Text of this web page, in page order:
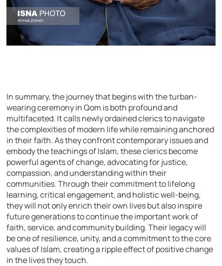
In summary, the journey that begins with the turban-
wearing ceremony in Qom is both profound and
multifaceted. It calls newly ordained clerics to navigate
the complexities of modern life while remaining anchored
in their faith. As they confront contemporary issues and
embody the teachings of Islam, these clerics become
powerful agents of change, advocating for justice,
compassion, and understanding within their
communities. Through their commitment to lifelong
learning, critical engagement, and holistic well-being,
they will not only enrich their own lives but also inspire
future generations to continue the important work of
faith, service, and community building. Their legacy will
be one of resilience, unity, and a commitment to the core
values of Islam, creating a ripple effect of positive change
in the lives they touch.